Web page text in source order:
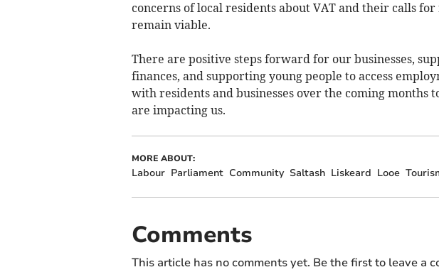
concerns of local residents about VAT and their calls
remain viable.
There are positive steps forward for our businesses,
finances, and supporting young people to access
with residents and businesses over the coming months
are impacting us.
MORE ABOUT:
Labour Parliament Community Saltash Liskeard Looe
Comments
This article has no comments yet. Be the first to leave a